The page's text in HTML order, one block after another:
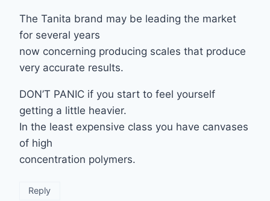
The Tanita brand may be leading the market
for several years
now concerning producing scales that produce
very accurate results.
DON’T PANIC if you start to feel yourself
getting a little heavier.
In the least expensive class you have canvases
of high
concentration polymers.
Reply